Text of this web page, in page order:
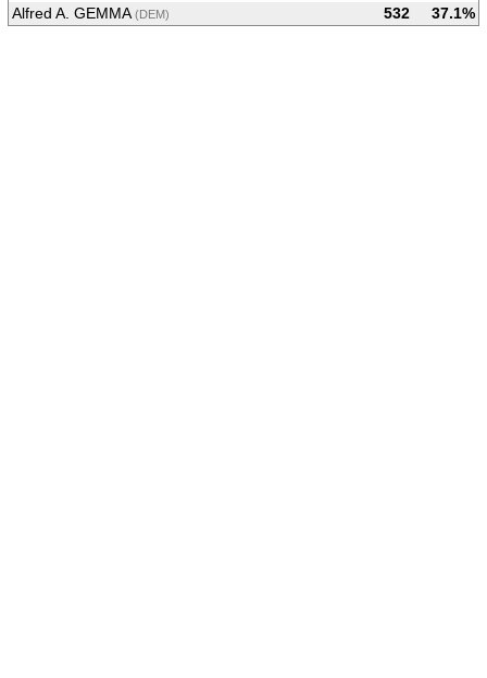
Alfred A. GEMMA(DEM) 532 37.1%